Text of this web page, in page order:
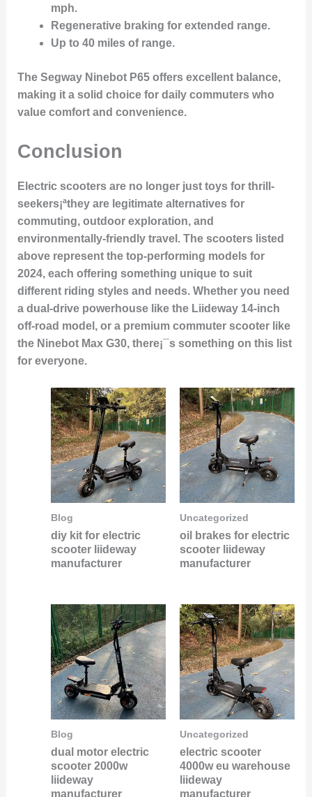
mph.
Regenerative braking for extended range.
Up to 40 milesof range.
The Segway Ninebot P65 offers excellent balance,
making it a solid choice for daily commuters who
value comfort and convenience.
Conclusion
Electric scooters are no longer just toys for thrill-
seekers¡ªthey are legitimate alternatives for
commuting, outdoor exploration, and
environmentally-friendly travel. The scooters listed
above represent the top-performing models for
2024, each offering something unique to suit
different riding styles and needs. Whether you need
a dual-drive powerhouselike the Liideway 14-inch
off-road model, or a premium commuter scooterlike
the Ninebot Max G30, there¡¯s something on this list
for everyone.
Blog
diy kit for electric
scooter liideway
manufacturer
Uncategorized
oil brakes for electric
scooter liideway
manufacturer
Blog
dual motor electric
scooter 2000w
liideway
manufacturer
Uncategorized
electric scooter
4000w eu warehouse
liideway
manufacturer